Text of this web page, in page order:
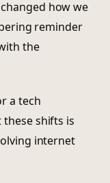
how we
reminder
the
a tech
shifts is
internet